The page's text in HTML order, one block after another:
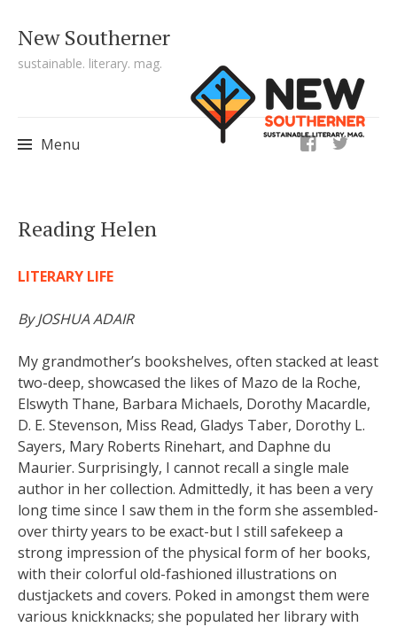
New Southerner
sustainable. literary. mag.
Menu
ig
Reading Helen
LITERARY LIFE
By JOSHUA ADAIR
My grandmother’s bookshelves, often stacked at least
two-deep, showcased the likes of Mazo de la Roche,
Elswyth Thane, Barbara Michaels, Dorothy Macardle,
D. E. Stevenson, Miss Read, Gladys Taber, Dorothy L.
Sayers, Mary Roberts Rinehart, and Daphne du
Maurier. Surprisingly, I cannot recall a single male
author in her collection. Admittedly, it has been a very
long time since I saw them in the form she assembled-
over thirty years to be exact-but I still safekeep a
strong impression of the physical form of her books,
with their colorful old-fashioned illustrations on
dustjackets and covers. Poked in amongst them were
various knickknacks; she populated her library with